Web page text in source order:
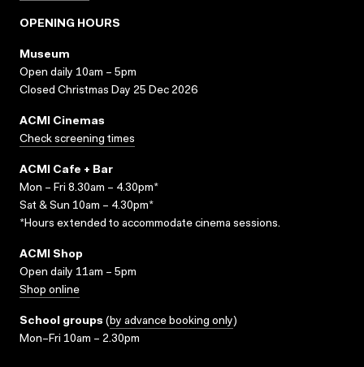
OPENING HOURS
Museum
Open daily 10am – 5pm
Closed Christmas Day 25 Dec 2026
ACMI Cinemas
Check screening times
ACMI Cafe + Bar
Mon – Fri 8.30am – 4.30pm*
Sat & Sun 10am – 4.30pm*
*Hours extended to accommodate cinema sessions.
ACMI Shop
Open daily 11am – 5pm
Shop online
School groups (by advance booking only)
Mon–Fri 10am – 2.30pm